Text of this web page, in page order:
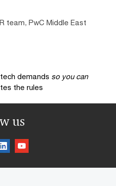
team, PwC Middle East
demands so you can
the rules
us